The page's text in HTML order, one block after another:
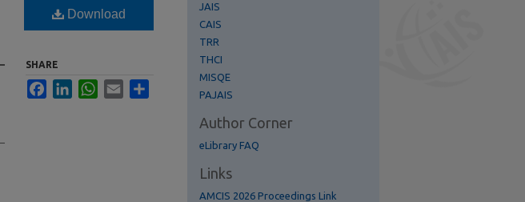
Download
SHARE
FacebookLinkedInWhatsApp
Email
JAIS
CAIS
TRR
THCI
MISQE
PAJAIS
Author Corner
eLibrary FAQ
Links
AMCIS 2026 Proceedings Link